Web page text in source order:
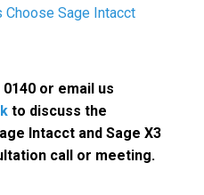
Choose Sage Intacct
or email us
to discuss the
Intacct and Sage X3
call or meeting.